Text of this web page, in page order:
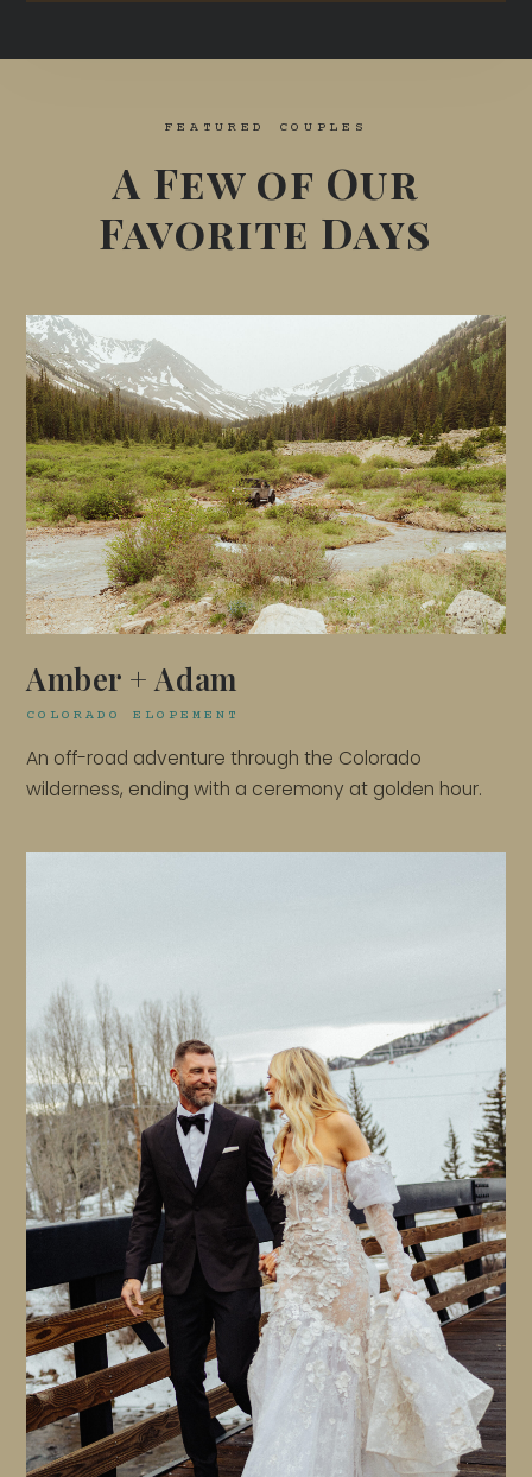
FEATURED COUPLES
A Few of Our
Favorite Days
Amber + Adam
COLORADO ELOPEMENT
An off-road adventure through the Colorado
wilderness, ending with a ceremony at golden hour.